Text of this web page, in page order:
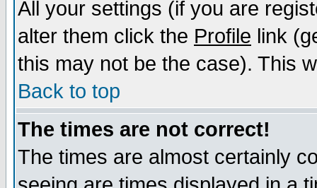
All your settings (if you are
alter them click the Profile link
this may not be the case). This
Back to top
The times are not correct!
The times are almost certainly